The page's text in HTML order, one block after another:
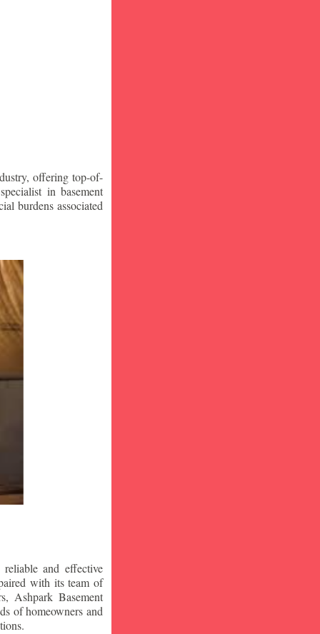
offering top-of-
in basement
burdens associated
and effective
with its team of
Ashpark Basement
of homeowners and